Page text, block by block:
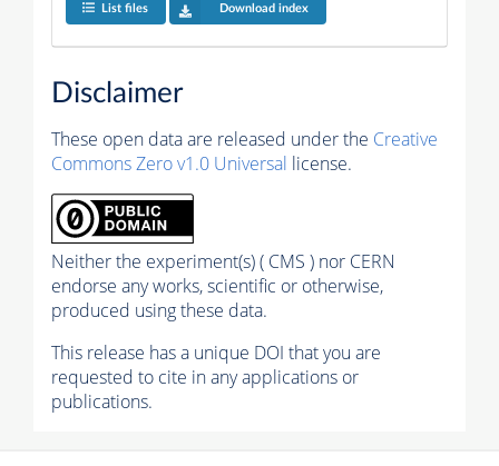
List files Download index
Disclaimer
These open data are released under the Creative
Commons Zero v1.0 Universal license.
Neither the experiment(s) ( CMS ) nor CERN
endorse any works, scientific or otherwise,
produced using these data.
This release has a unique DOI that you are
requested to cite in any applications or
publications.